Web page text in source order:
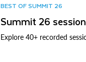
BEST OF SUMMIT 26
Summit 26
Explore 40+ recorded